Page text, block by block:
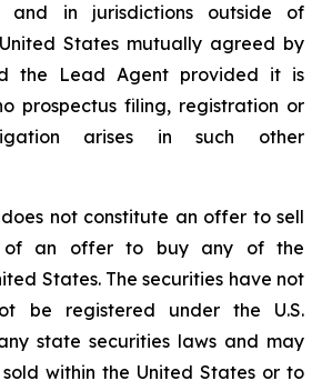
and in jurisdictions outside of
States mutually agreed by
the Lead Agent provided it is
prospectus filing, registration or
arises in such other
does not constitute an offer to sell
of an offer to buy any of the
States. The securities have not
be registered under the U.S.
state securities laws and may
within the United States or to